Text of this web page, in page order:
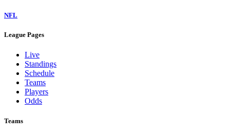
NFL
League Pages
Live
Standings
Schedule
Teams
Players
Odds
Teams